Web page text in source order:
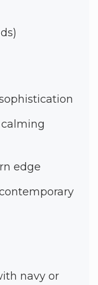
edge
navy or